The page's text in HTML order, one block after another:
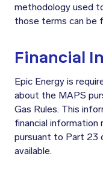
methodology used
those terms can be
Financial
Epic Energy is
about the MAPS
Gas Rules. This
financial
pursuant to Part 23
available.